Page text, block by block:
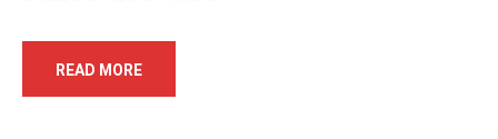
READ MORE